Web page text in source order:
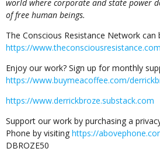
world where corporate and state power
of free human beings.
The Conscious Resistance Network can
https://www.theconsciousresistance.com
Enjoy our work? Sign up for monthly
https://www.buymeacoffee.com/
https://www.derrickbroze.substack.com
Support our work by purchasing a
Phone by visiting https://
DBROZE50